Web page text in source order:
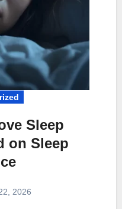
Sleep
on Sleep
2026